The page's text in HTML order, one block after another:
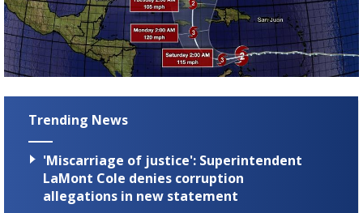
Trending News
'Miscarriage of justice': Superintendent
LaMont Cole denies corruption
allegations in new statement